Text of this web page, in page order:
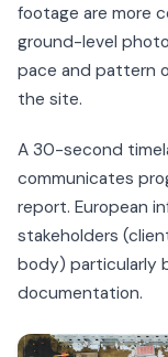
footage are more
ground-level
pace and pattern
the site.
A 30-second
communicates
report. European
stakeholders
body) particularly
documentation.